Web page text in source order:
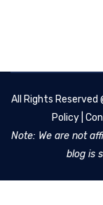
All Rights Reserved
Policy
Note: We are not
blog is